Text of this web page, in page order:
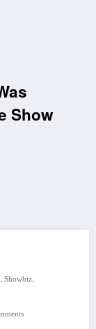
Show
, Showbiz,